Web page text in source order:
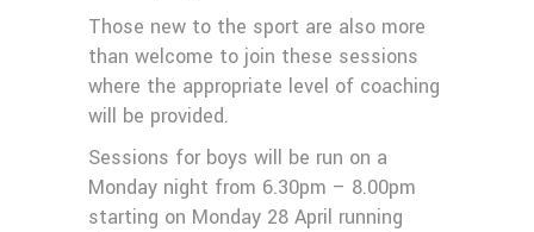
Those new to the sport are also more
than welcome to join these sessions
where the appropriate level of coaching
will be provided.
Sessions for boys will be run on a
Monday night from 6.30pm – 8.00pm
starting on Monday 28 April running